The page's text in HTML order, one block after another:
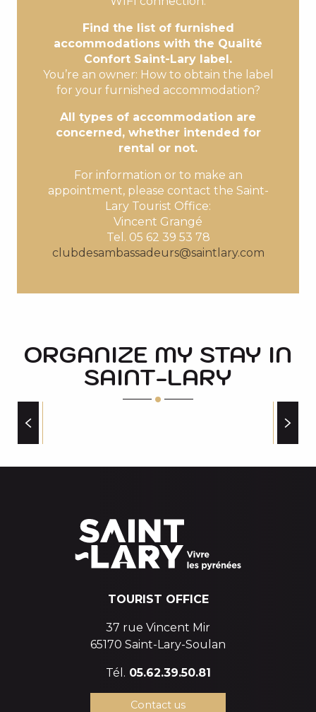
Find the list of furnished
accommodations with the Qualité
Confort Saint-Lary label.
You’re an owner: How to obtain the label
for your furnished accommodation?
All types of accommodation are
concerned, whether intended for
rental or not.
For information or to make an
appointment, please contact the Saint-
Lary Tourist Office:
Vincent Grangé
Tel. 05 62 39 53 78
clubdesambassadeurs@saintlary.com
ORGANIZE MY STAY IN
SAINT-LARY
TOURIST OFFICE
37 rue Vincent Mir
65170 Saint-Lary-Soulan
Tél. 05.62.39.50.81
Contact us